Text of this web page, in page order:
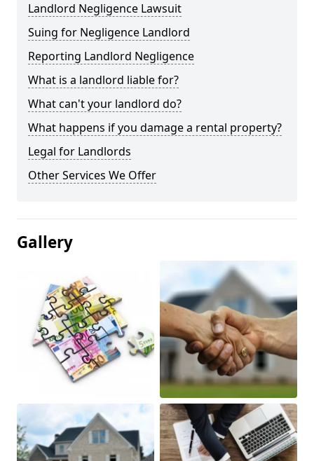
Landlord Negligence Lawsuit
Suing for Negligence Landlord
Reporting Landlord Negligence
What is a landlord liable for?
What can't your landlord do?
What happens if you damage a rental property?
Legal for Landlords
Other Services We Offer
Gallery